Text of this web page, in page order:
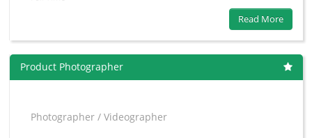
Read More
Product Photographer
Photographer / Videographer